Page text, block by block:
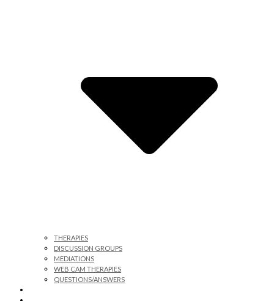
THERAPIES
DISCUSSION GROUPS
MEDIATIONS
WEB CAM THERAPIES
QUESTIONS/ANSWERS